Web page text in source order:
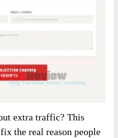
extra traffic? This
the real reason people